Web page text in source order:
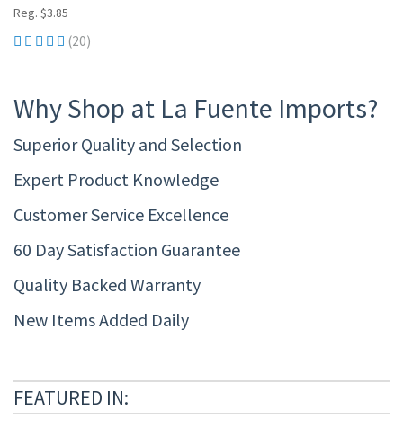
Reg. $3.85
(20)
Why Shop at La Fuente Imports?
Superior Quality and Selection
Expert Product Knowledge
Customer Service Excellence
60 Day Satisfaction Guarantee
Quality Backed Warranty
New Items Added Daily
FEATURED IN: